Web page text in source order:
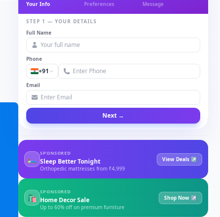
Your Info Preferences Message
STEP 1 — YOUR DETAILS
Full Name
Phone
+91
Email
Next →
🛏
SPONSORED
Sleep Better Tonight
Orthopedic mattresses from ₹4,999
View Deals ↗
🛍
SPONSORED
Home Decor Sale
Up to 60% off on premium furniture
Shop Now ↗